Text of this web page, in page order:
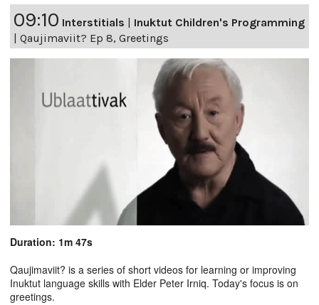
09:10 Interstitials | Inuktut Children's Programming
| Qaujimaviit? Ep 8, Greetings
Duration: 1m 47s
Qaujimaviit? is a series of short videos for learning or improving
Inuktut language skills with Elder Peter Irniq. Today's focus is on
greetings.